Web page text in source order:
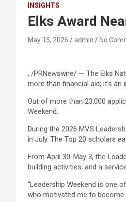
INSIGHTS
Elks Award
May 15, 2026 admin No
, /PRNewswire/ — The Elks
more than financial aid; it’s
Out of more than 23,000
Weekend.
During the 2026 MVS
in July. The Top 20 scholars
From April 30-May 3, the
building activities, and a
“Leadership Weekend is one
who motivated me to